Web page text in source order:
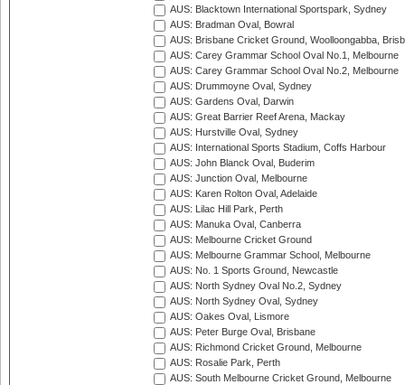
AUS: Blacktown International Sportspark, Sydney
AUS: Bradman Oval, Bowral
AUS: Brisbane Cricket Ground, Woolloongabba,
AUS: Carey Grammar School Oval No.1, Melbourne
AUS: Carey Grammar School Oval No.2, Melbourne
AUS: Drummoyne Oval, Sydney
AUS: Gardens Oval, Darwin
AUS: Great Barrier Reef Arena, Mackay
AUS: Hurstville Oval, Sydney
AUS: International Sports Stadium, Coffs Harbour
AUS: John Blanck Oval, Buderim
AUS: Junction Oval, Melbourne
AUS: Karen Rolton Oval, Adelaide
AUS: Lilac Hill Park, Perth
AUS: Manuka Oval, Canberra
AUS: Melbourne Cricket Ground
AUS: Melbourne Grammar School, Melbourne
AUS: No. 1 Sports Ground, Newcastle
AUS: North Sydney Oval No.2, Sydney
AUS: North Sydney Oval, Sydney
AUS: Oakes Oval, Lismore
AUS: Peter Burge Oval, Brisbane
AUS: Richmond Cricket Ground, Melbourne
AUS: Rosalie Park, Perth
AUS: South Melbourne Cricket Ground, Melbourne